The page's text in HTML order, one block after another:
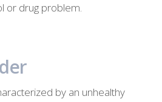
or drug problem.
by an unhealthy